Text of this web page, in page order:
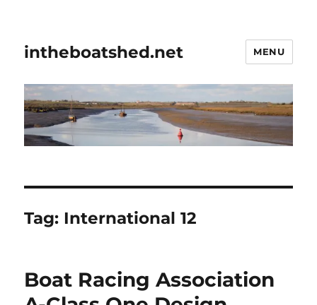
intheboatshed.net MENU
Tag: International 12
Boat Racing Association